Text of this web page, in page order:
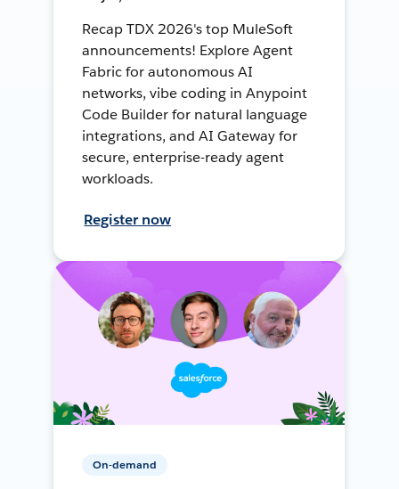
Recap TDX 2026's top MuleSoft
announcements! Explore Agent
Fabric for autonomous AI
networks, vibe coding in Anypoint
Code Builder for natural language
integrations, and AI Gateway for
secure, enterprise-ready agent
workloads.
Register now
On-demand